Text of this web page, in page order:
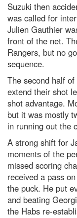
Suzuki then
was called for
Julien Gauthier
front of the net.
Rangers, but no
sequence.
The second half
extend their shot
shot advantage.
but it was mostly
in running out the
A strong shift for
moments of the
missed scoring
received a pass
the puck. He put
and beating
the Habs re-